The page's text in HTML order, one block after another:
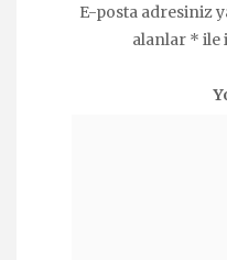
E-posta adresiniz
alanlar * ile